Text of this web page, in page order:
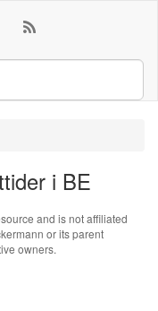
i BE
and is not affiliated
or its parent
owners.